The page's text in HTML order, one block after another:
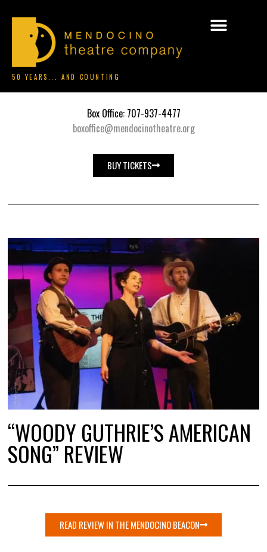
50 YEARS... AND COUNTING
Box Office: 707-937-4477
boxoffice@mendocinotheatre.org
BUY TICKETS
“WOODY GUTHRIE’S AMERICAN
SONG” REVIEW
READ REVIEW IN THE MENDOCINO BEACON